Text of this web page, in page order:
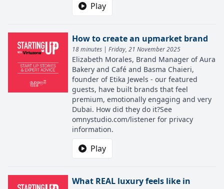
Play
How to create an upmarket brand
18 minutes | Friday, 21 November 2025
Elizabeth Morales, Brand Manager of Aura
Bakery and Café and Basma Chaieri,
founder of Etika Jewels - our featured
guests, have built brands that feel
premium, emotionally engaging and very
Dubai. How did they do it?See
omnystudio.com/listener for privacy
information.
Play
What REAL luxury feels like in